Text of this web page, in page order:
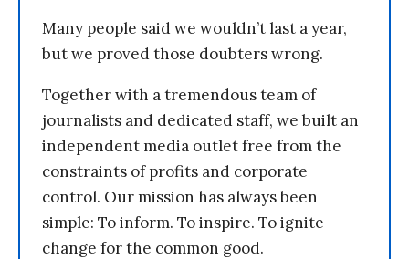
Many people said we wouldn’t last a year,
but we proved those doubters wrong.
Together with a tremendous team of
journalists and dedicated staff, we built an
independent media outlet free from the
constraints of profits and corporate
control. Our mission has always been
simple: To inform. To inspire. To ignite
change for the common good.